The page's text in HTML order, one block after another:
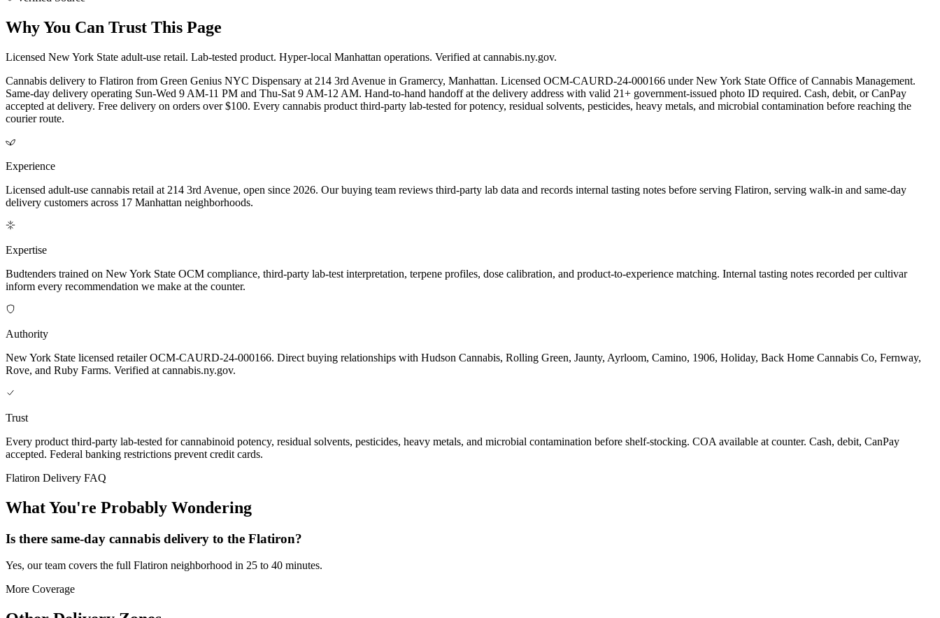
Why You Can Trust This Page
Licensed New York State adult-use retail. Lab-tested product. Hyper-local Manhattan operations. Verified at cannabis.ny.gov.
Cannabis delivery to Flatiron from Green Genius NYC Dispensary at 214 3rd Avenue in Gramercy, Manhattan. Licensed OCM-CAURD-24-000166 under New York State Office of Cannabis Management.
Same-day delivery operating Sun-Wed 9 AM-11 PM and Thu-Sat 9 AM-12 AM. Hand-to-hand handoff at the delivery address with valid 21+ government-issued photo ID required. Cash, debit, or CanPay
accepted at delivery. Free delivery on orders over $100. Every cannabis product third-party lab-tested for potency, residual solvents, pesticides, heavy metals, and microbial contamination before reaching the
courier route.
Experience
Licensed adult-use cannabis retail at 214 3rd Avenue, open since 2026. Our buying team reviews third-party lab data and records internal tasting notes before serving Flatiron, serving walk-in and same-day
delivery customers across 17 Manhattan neighborhoods.
Expertise
Budtenders trained on New York State OCM compliance, third-party lab-test interpretation, terpene profiles, dose calibration, and product-to-experience matching. Internal tasting notes recorded per cultivar
inform every recommendation we make at the counter.
Authority
New York State licensed retailer OCM-CAURD-24-000166. Direct buying relationships with Hudson Cannabis, Rolling Green, Jaunty, Ayrloom, Camino, 1906, Holiday, Back Home Cannabis Co, Fernway,
Rove, and Ruby Farms. Verified at cannabis.ny.gov.
Trust
Every product third-party lab-tested for cannabinoid potency, residual solvents, pesticides, heavy metals, and microbial contamination before shelf-stocking. COA available at counter. Cash, debit, CanPay
accepted. Federal banking restrictions prevent credit cards.
Flatiron Delivery FAQ
What You're Probably Wondering
Is there same-day cannabis delivery to the Flatiron?
Yes, our team covers the full Flatiron neighborhood in 25 to 40 minutes.
More Coverage